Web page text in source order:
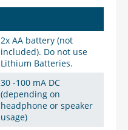
2x AA battery (not
included). Do not use
Lithium Batteries.
30 -100 mA DC
(depending on
headphone or speaker
usage)